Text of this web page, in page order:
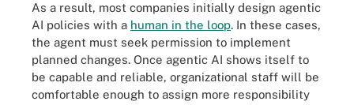
As a result, most companies initially design agentic
AI policies with a human in the loop. In these cases,
the agent must seek permission to implement
planned changes. Once agentic AI shows itself to
be capable and reliable, organizational staff will be
comfortable enough to assign more responsibility